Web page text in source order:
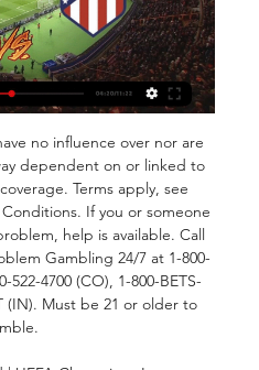
no influence over nor are
dependent on or linked to
Terms apply, see
If you or someone
help is available. Call
Gambling 24/7 at 1-800-
522-4700 (CO), 1-800-BETS-
(IN). Must be 21 or older to